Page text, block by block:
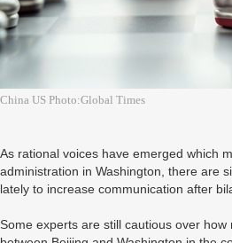
China US Photo:Global Times
As rational voices have emerged which
administration in Washington, there are
lately to increase communication after
Some experts are still cautious over